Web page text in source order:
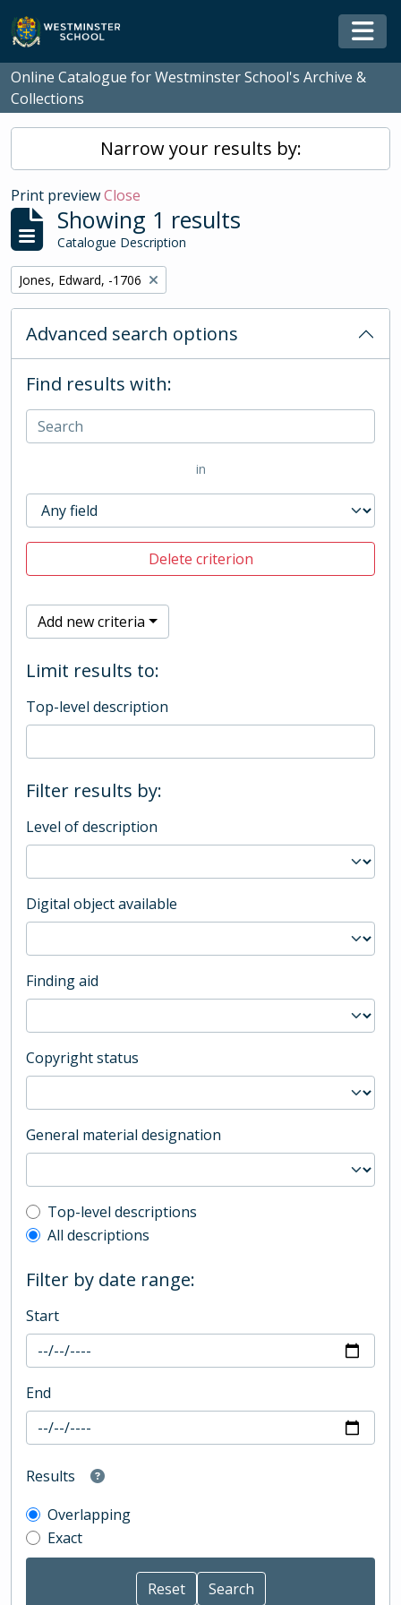
Skip to main content
Online Catalogue for Westminster School's Archive &
Collections
Narrow your results by:
Print previewClose
Showing 1 results
Catalogue Description
Remove filter:
Jones, Edward, -1706
Advanced search options
Find results with:
in
Delete criterion
Add new criteria
Limit results to:
Top-level description
Filter results by:
Level of description
Digital object available
Finding aid
Copyright status
General material designation
Top-level description filter
Top-level descriptions
All descriptions
Filter by date range:
Start
End
Results
Overlapping
Exact